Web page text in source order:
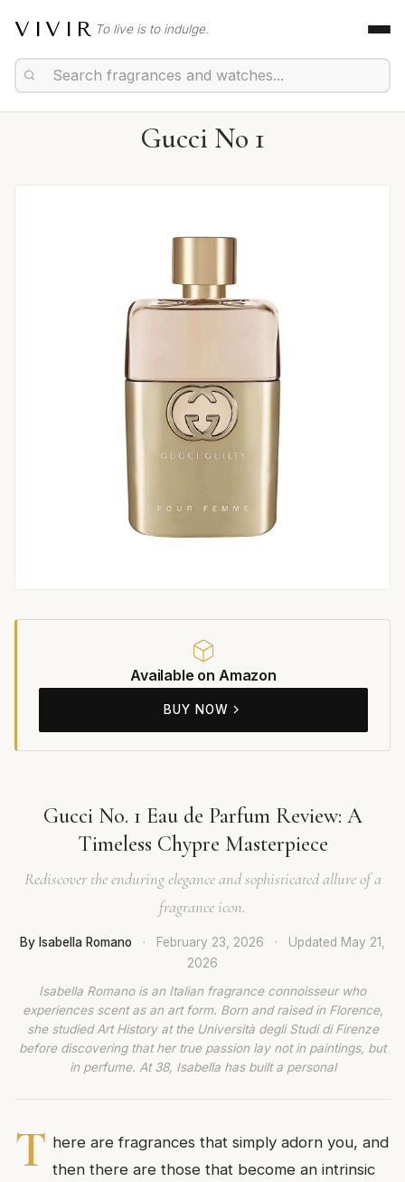
VIVIR To live is to indulge.
Gucci No 1
Available on Amazon
BUY NOW
Gucci No. 1 Eau de Parfum Review: A
Timeless Chypre Masterpiece
Rediscover the enduring elegance and sophisticated allure of a
fragrance icon.
By Isabella Romano · February 23, 2026 · Updated May 21,
2026
Isabella Romano is an Italian fragrance connoisseur who
experiences scent as an art form. Born and raised in Florence,
she studied Art History at the Università degli Studi di Firenze
before discovering that her true passion lay not in paintings, but
in perfume. At 38, Isabella has built a personal
T here are fragrances that simply adorn you, and
then there are those that become an intrinsic